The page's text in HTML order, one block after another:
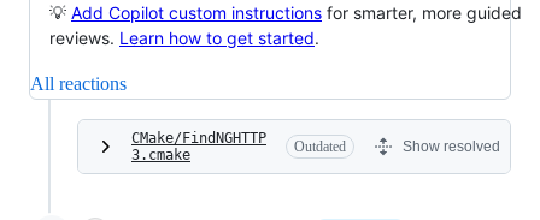
💡 Add Copilot custom instructions for smarter, more guided
reviews. Learn how to get started.
All reactions
CMake/FindNGHTTP
3.cmake
Outdated Show resolved